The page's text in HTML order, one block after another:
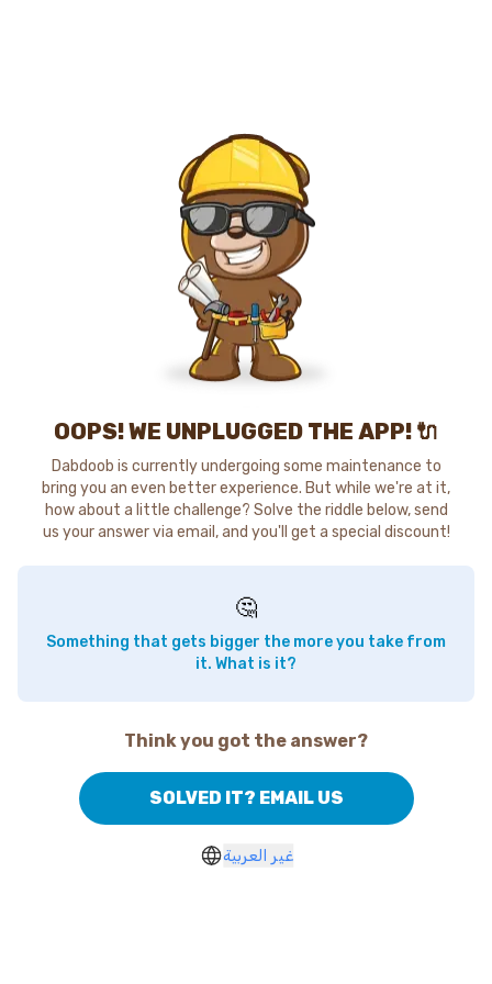
OOPS! WE UNPLUGGED THE APP! 🔌
Dabdoob is currently undergoing some maintenance to
bring you an even better experience. But while we're at it,
how about a little challenge? Solve the riddle below, send
us your answer via email, and you'll get a special discount!
🤔
Something that gets bigger the more you take from
it. What is it?
Think you got the answer?
SOLVED IT? EMAIL US
غير العربية